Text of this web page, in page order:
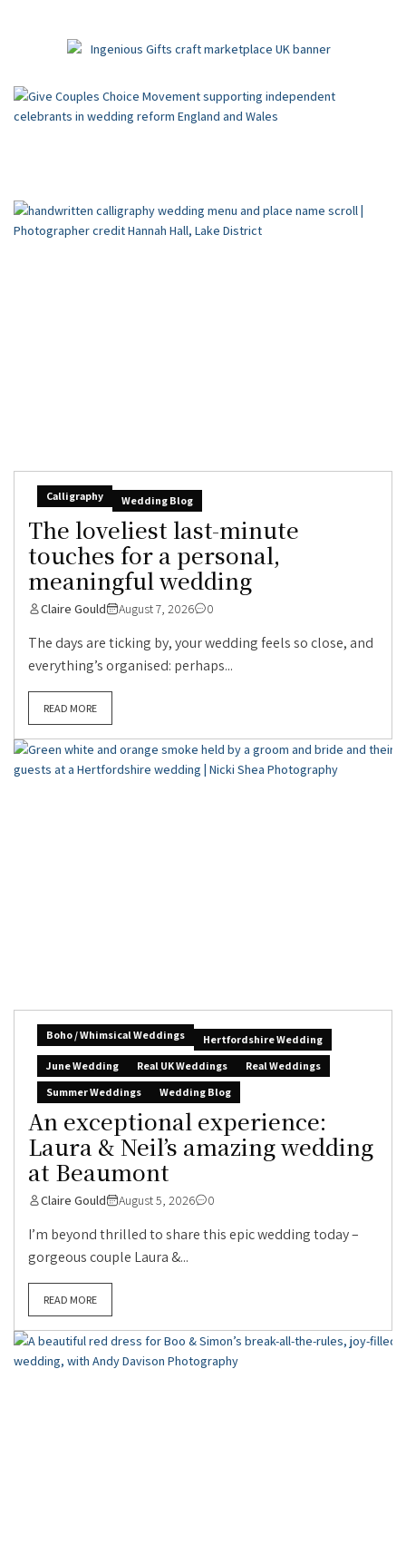
Calligraphy Wedding Blog
The loveliest last-minute
touches for a personal,
meaningful wedding
Claire Gould August 7, 2026 0
The days are ticking by, your wedding feels so close, and
everything’s organised: perhaps...
READ MORE
Boho / Whimsical Weddings
Hertfordshire Wedding
June Wedding
Real UK Weddings
Real Weddings
Summer Weddings
Wedding Blog
An exceptional experience:
Laura & Neil’s amazing wedding
at Beaumont
Claire Gould August 5, 2026 0
I’m beyond thrilled to share this epic wedding today –
gorgeous couple Laura &...
READ MORE